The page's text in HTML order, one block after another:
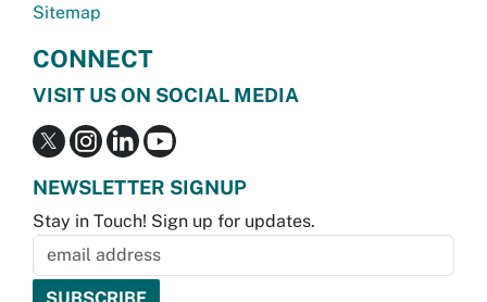
Sitemap
CONNECT
VISIT US ON SOCIAL MEDIA
NEWSLETTER SIGNUP
Stay in Touch! Sign up for updates.